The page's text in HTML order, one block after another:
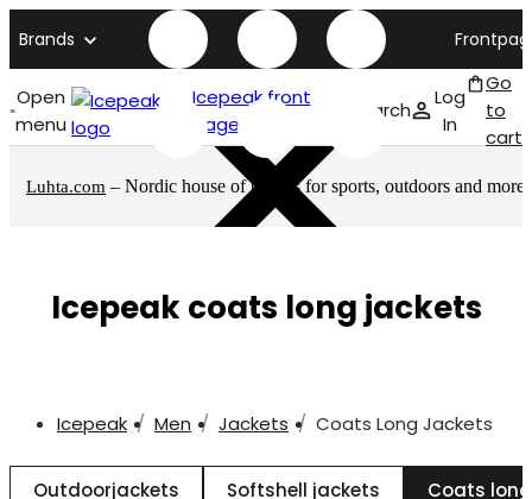
Brands
Open
menu
Icepeak front
page
Search
Log
In
Go
to
cart
Luhta.com – Nordic house of brands for sports, outdoors and more
Icepeak coats long jackets
Icepeak Men Jackets Coats Long Jackets
Outdoorjackets Softshell jackets Coats